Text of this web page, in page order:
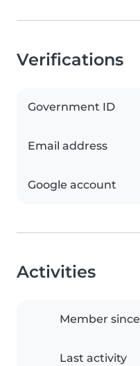
Verifications
Government ID
Email address
Google account
Activities
Member since
Last activity